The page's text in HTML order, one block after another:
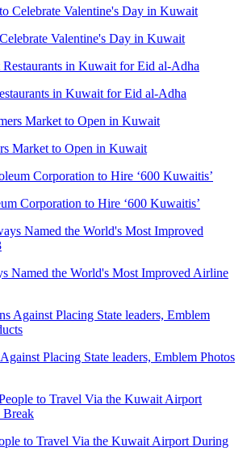
Valentine's Day in Kuwait
in Kuwait for Eid al-Adha
Market to Open in Kuwait
Corporation to Hire ‘600 Kuwaitis’
Named the World's Most Improved Airline
Placing State leaders, Emblem Photos
to Travel Via the Kuwait Airport During